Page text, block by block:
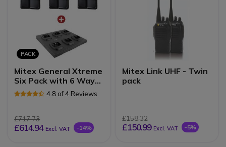
PACK
Mitex General Xtreme
Six Pack with 6 Way
Charger 4.8 of 4 Reviews
£717.73
£614.94 Excl. VAT -14%
Mitex Link UHF - Twin
pack
£158.32
£150.99 Excl. VAT -5%